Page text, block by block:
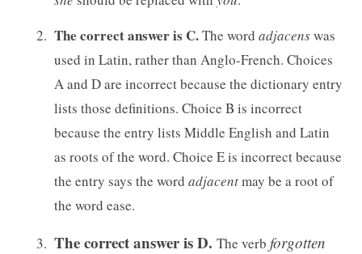
The correct answer is C.The word adjacenswas
used in Latin, rather than Anglo-French. Choices
A and D are incorrect because the dictionary entry
lists those definitions. Choice B is incorrect
because the entry lists Middle English and Latin
as roots of the word. Choice E is incorrect because
the entry says the word adjacentmay be a root of
the word ease.
The correct answer is D. The verb forgotten